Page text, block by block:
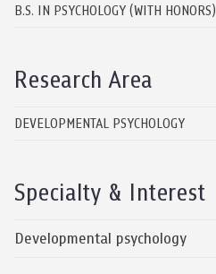
B.S. IN PSYCHOLOGY (WITH HONORS)
Research Area
DEVELOPMENTAL PSYCHOLOGY
Specialty & Interest
Developmental psychology